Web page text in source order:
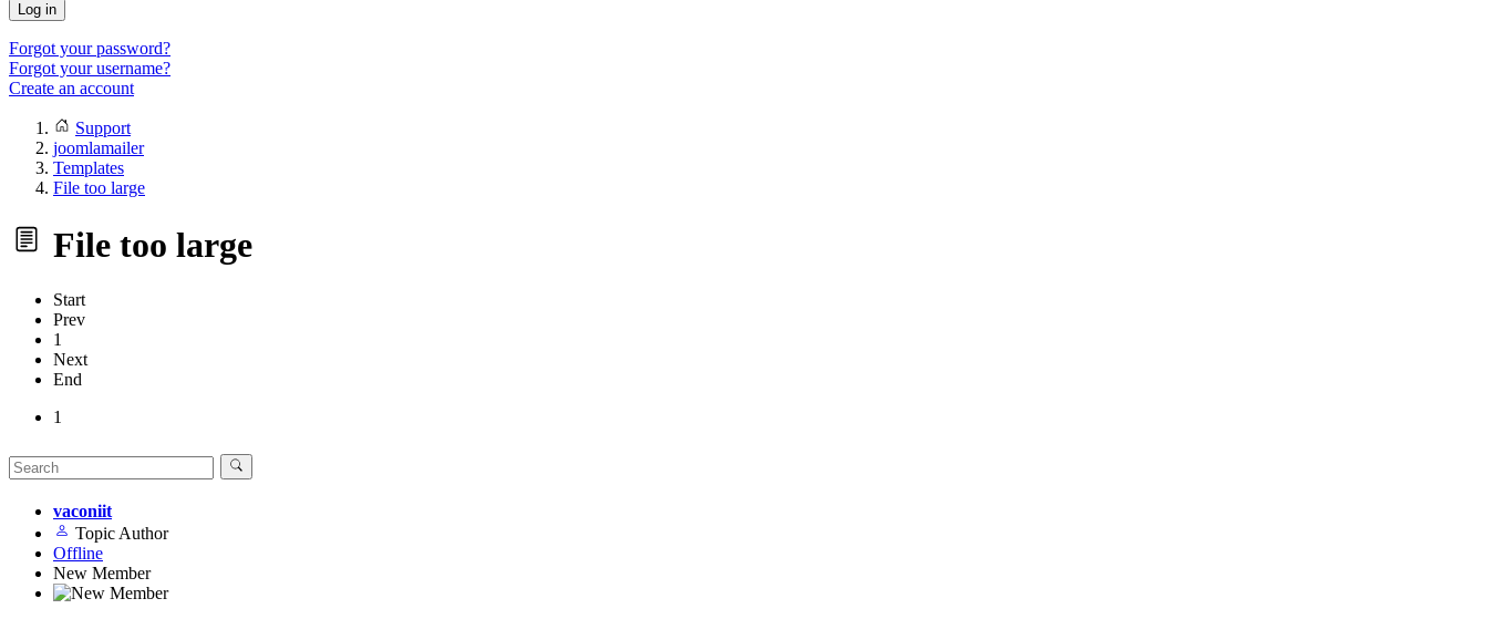
Log in
Forgot your password?
Forgot your username?
Create an account
Support
joomlamailer
Templates
File too large
File too large
Start
Prev
1
Next
End
1
vaconiit
Topic Author
Offline
New Member